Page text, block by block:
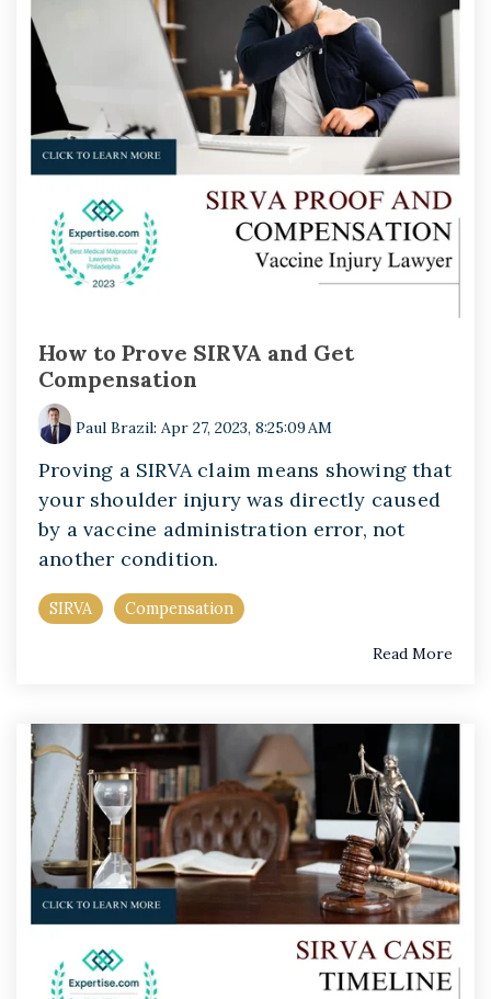
How to Prove SIRVA and Get
Compensation
Paul Brazil: Apr 27, 2023, 8:25:09 AM
Proving a SIRVA claim means showing that
your shoulder injury was directly caused
by a vaccine administration error, not
another condition.
SIRVA Compensation
Read More